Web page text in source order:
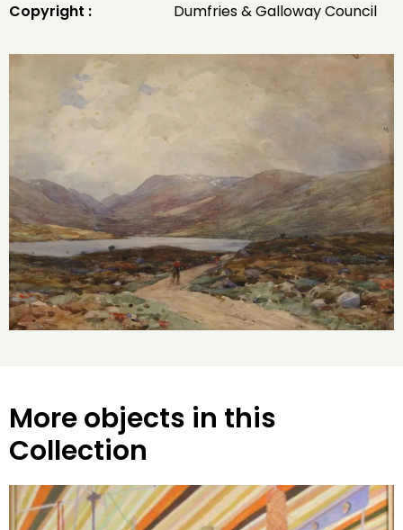
Copyright :
Dumfries & Galloway Council
More objects in this
Collection